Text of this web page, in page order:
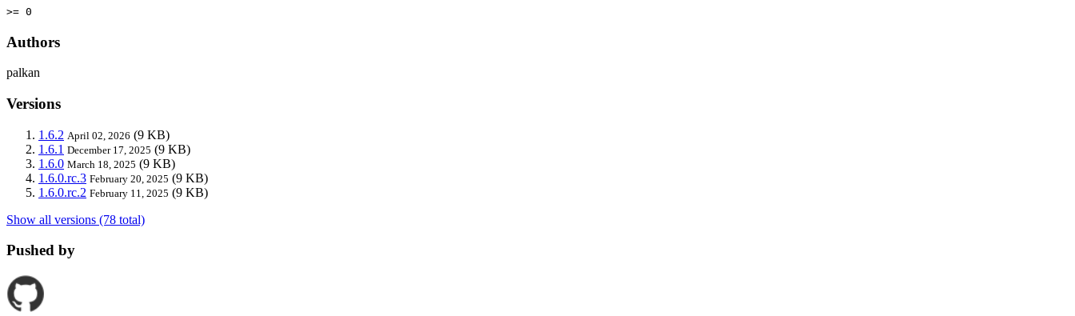
>= 0
Authors
palkan
Versions
1.6.2 April 02, 2026 (9 KB)
1.6.1 December 17, 2025 (9 KB)
1.6.0 March 18, 2025 (9 KB)
1.6.0.rc.3 February 20, 2025 (9 KB)
1.6.0.rc.2 February 11, 2025 (9 KB)
Show all versions (78 total)
Pushed by